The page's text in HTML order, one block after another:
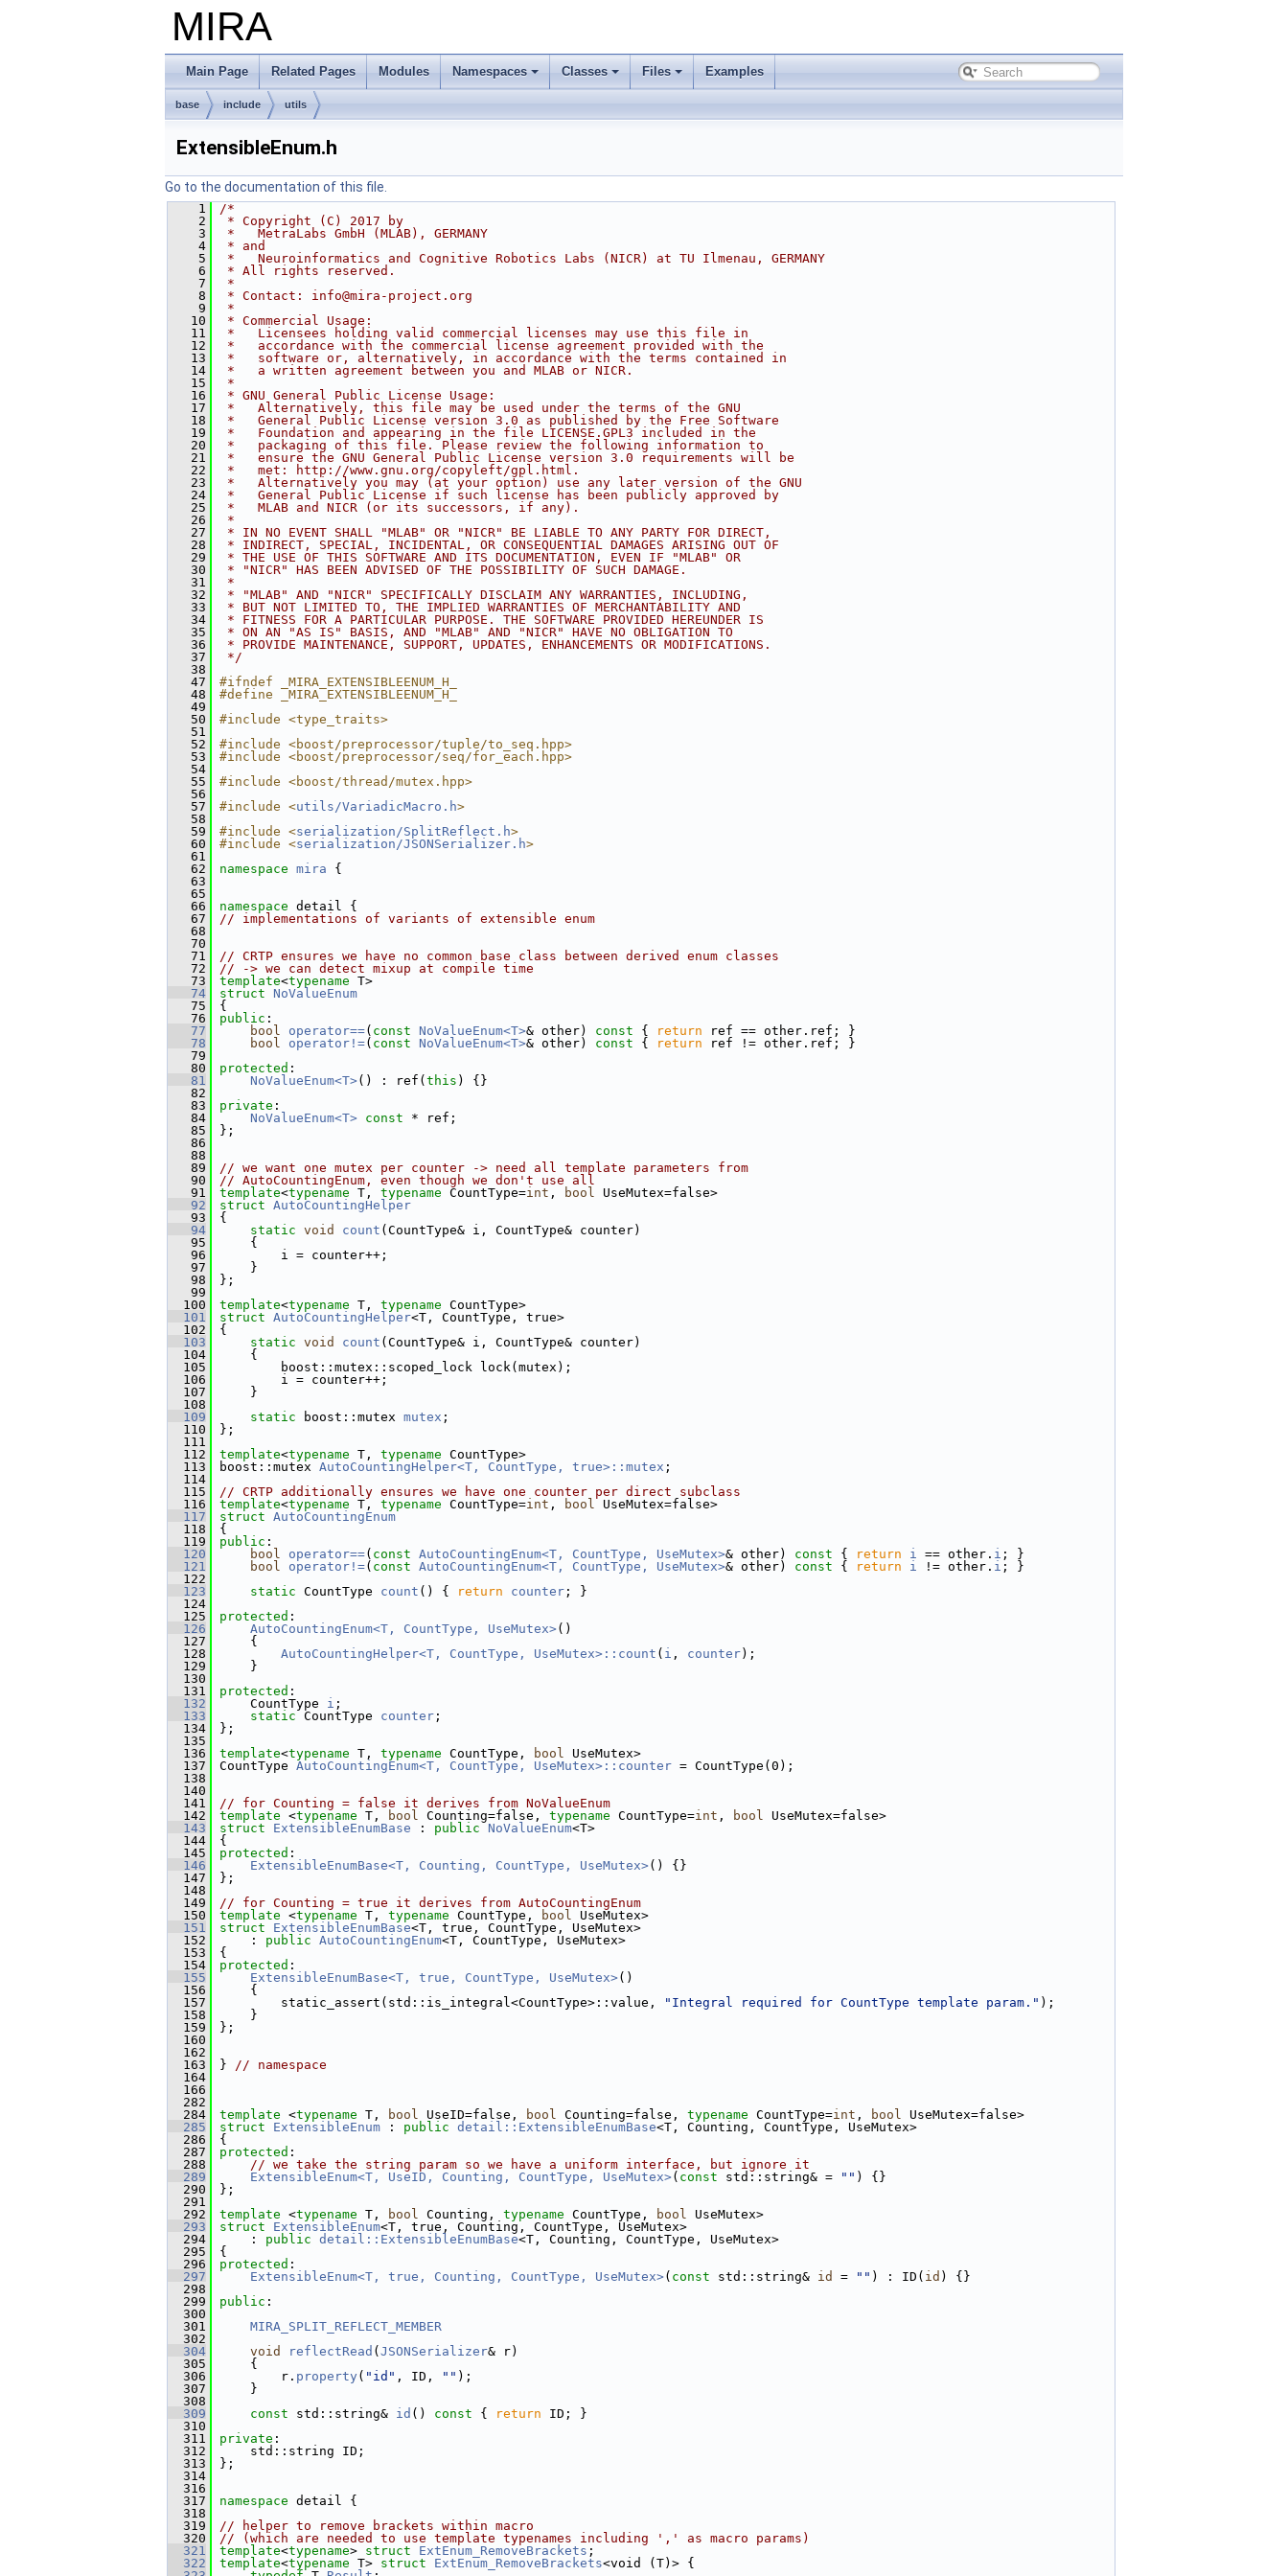
MIRA
Main Page Related Pages Modules Namespaces Classes Files Examples
base include utils
ExtensibleEnum.h
Go to the documentation of this file.
    1
/*
    2
* Copyright (C) 2017 by
    3
*   MetraLabs GmbH (MLAB), GERMANY
    4
* and
    5
*   Neuroinformatics and Cognitive Robotics Labs (NICR) at TU Ilmenau, GERMANY
    6
* All rights reserved.
    7
*
    8
* Contact: info@mira-project.org
    9
*
   10
* Commercial Usage:
   11
*   Licensees holding valid commercial licenses may use this file in
   12
*   accordance with the commercial license agreement provided with the
   13
*   software or, alternatively, in accordance with the terms contained in
   14
*   a written agreement between you and MLAB or NICR.
   15
*
   16
* GNU General Public License Usage:
   17
*   Alternatively, this file may be used under the terms of the GNU
   18
*   General Public License version 3.0 as published by the Free Software
   19
*   Foundation and appearing in the file LICENSE.GPL3 included in the
   20
*   packaging of this file. Please review the following information to
   21
*   ensure the GNU General Public License version 3.0 requirements will be
   22
*   met: http://www.gnu.org/copyleft/gpl.html.
   23
*   Alternatively you may (at your option) use any later version of the GNU
   24
*   General Public License if such license has been publicly approved by
   25
*   MLAB and NICR (or its successors, if any).
   26
*
   27
* IN NO EVENT SHALL "MLAB" OR "NICR" BE LIABLE TO ANY PARTY FOR DIRECT,
   28
* INDIRECT, SPECIAL, INCIDENTAL, OR CONSEQUENTIAL DAMAGES ARISING OUT OF
   29
* THE USE OF THIS SOFTWARE AND ITS DOCUMENTATION, EVEN IF "MLAB" OR
   30
* "NICR" HAS BEEN ADVISED OF THE POSSIBILITY OF SUCH DAMAGE.
   31
*
   32
* "MLAB" AND "NICR" SPECIFICALLY DISCLAIM ANY WARRANTIES, INCLUDING,
   33
* BUT NOT LIMITED TO, THE IMPLIED WARRANTIES OF MERCHANTABILITY AND
   34
* FITNESS FOR A PARTICULAR PURPOSE. THE SOFTWARE PROVIDED HEREUNDER IS
   35
* ON AN "AS IS" BASIS, AND "MLAB" AND "NICR" HAVE NO OBLIGATION TO
   36
* PROVIDE MAINTENANCE, SUPPORT, UPDATES, ENHANCEMENTS OR MODIFICATIONS.
   37
*/
   38
   47
#ifndef _MIRA_EXTENSIBLEENUM_H_
   48
#define _MIRA_EXTENSIBLEENUM_H_
   49
   50
#include <type_traits>
   51
   52
#include <boost/preprocessor/tuple/to_seq.hpp>
   53
#include <boost/preprocessor/seq/for_each.hpp>
   54
   55
#include <boost/thread/mutex.hpp>
   56
   57
#include <utils/VariadicMacro.h>
   58
   59
#include <serialization/SplitReflect.h>
   60
#include <serialization/JSONSerializer.h>
   61
   62
namespace mira {
   63
   65
   66
namespace detail {
   67
// implementations of variants of extensible enum
   68
   70
   71
// CRTP ensures we have no common base class between derived enum classes
   72
// -> we can detect mixup at compile time
   73
template<typename T>
   74
struct NoValueEnum
   75
{
   76
public :
   77
bool operator==( const NoValueEnum<T>& other) const { return ref == other.ref; }
   78
bool operator!=( const NoValueEnum<T>& other) const { return ref != other.ref; }
   79
   80
protected :
   81
NoValueEnum<T>() : ref( this ) {}
   82
   83
private :
   84
NoValueEnum<T> const * ref;
   85
};
   86
   88
   89
// we want one mutex per counter -> need all template parameters from
   90
// AutoCountingEnum, even though we don't use all
   91
template<typename T, typename CountType=int , bool UseMutex=false>
   92
struct AutoCountingHelper
   93
{
   94
static void count (CountType& i, CountType& counter)
   95
{
   96
i = counter++;
   97
}
   98
};
   99
  100
template<typename T, typename CountType>
  101
struct AutoCountingHelper<T, CountType, true>
  102
{
  103
static void count (CountType& i, CountType& counter)
  104
{
  105
boost::mutex::scoped_lock lock(mutex);
  106
i = counter++;
  107
}
  108
  109
static boost::mutex mutex ;
  110
};
  111
  112
template<typename T, typename CountType>
  113
boost::mutex AutoCountingHelper<T, CountType, true>::mutex ;
  114
  115
// CRTP additionally ensures we have one counter per direct subclass
  116
template<typename T, typename CountType=int , bool UseMutex=false>
  117
struct AutoCountingEnum
  118
{
  119
public :
  120
bool operator==( const AutoCountingEnum<T, CountType, UseMutex>& other) const { return i == other. i ; }
  121
bool operator!=( const AutoCountingEnum<T, CountType, UseMutex>& other) const { return i != other. i ; }
  122
  123
static CountType count () { return counter ; }
  124
  125
protected :
  126
AutoCountingEnum<T, CountType, UseMutex>()
  127
{
  128
AutoCountingHelper<T, CountType, UseMutex>::count ( i , counter);
  129
}
  130
  131
protected :
  132
CountType i ;
  133
static CountType counter ;
  134
};
  135
  136
template<typename T, typename CountType, bool UseMutex>
  137
CountType AutoCountingEnum<T, CountType, UseMutex>::counter = CountType(0);
  138
  140
  141
// for Counting = false it derives from NoValueEnum
  142
template <typename T, bool Counting=false, typename CountType=int , bool UseMutex=false>
  143
struct ExtensibleEnumBase : public NoValueEnum<T>
  144
{
  145
protected :
  146
ExtensibleEnumBase<T, Counting, CountType, UseMutex>() {}
  147
};
  148
  149
// for Counting = true it derives from AutoCountingEnum
  150
template <typename T, typename CountType, bool UseMutex>
  151
struct ExtensibleEnumBase<T, true, CountType, UseMutex>
  152
: public AutoCountingEnum<T, CountType, UseMutex>
  153
{
  154
protected :
  155
ExtensibleEnumBase<T, true, CountType, UseMutex>()
  156
{
  157
static_assert(std::is_integral<CountType>::value, "Integral required for CountType template param." );
  158
}
  159
};
  160
  162
  163
} // namespace
  164
  166
  282
  284
template <typename T, bool UseID=false, bool Counting=false, typename CountType=int , bool UseMutex=false>
  285
struct ExtensibleEnum : public detail::ExtensibleEnumBase<T, Counting, CountType, UseMutex>
  286
{
  287
protected :
  288
// we take the string param so we have a uniform interface, but ignore it
  289
ExtensibleEnum<T, UseID, Counting, CountType, UseMutex>( const std::string& = "" ) {}
  290
};
  291
  292
template <typename T, bool Counting, typename CountType, bool UseMutex>
  293
struct ExtensibleEnum<T, true, Counting, CountType, UseMutex>
  294
: public detail::ExtensibleEnumBase<T, Counting, CountType, UseMutex>
  295
{
  296
protected :
  297
ExtensibleEnum<T, true, Counting, CountType, UseMutex>( const std::string& id = "" ) : ID( id ) {}
  298
  299
public :
  300
  301
MIRA_SPLIT_REFLECT_MEMBER
  302
  304
void reflectRead ( JSONSerializer& r)
  305
{
  306
r. property ( "id" , ID, "" );
  307
}
  308
  309
const std::string& id () const { return ID; }
  310
  311
private :
  312
std::string ID;
  313
};
  314
  316
  317
namespace detail {
  318
  319
// helper to remove brackets within macro
  320
// (which are needed to use template typenames including ',' as macro params)
  321
template<typename> struct ExtEnum_RemoveBrackets ;
  322
template<typename T> struct ExtEnum_RemoveBrackets<void (T)> {